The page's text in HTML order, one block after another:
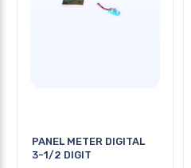
PANEL METER DIGITAL
3-1/2 DIGIT